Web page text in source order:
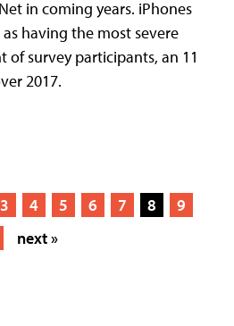
in coming years. iPhones
having the most severe
of survey participants, an 11
2017.
3 4 5 6 7 8
9
next »